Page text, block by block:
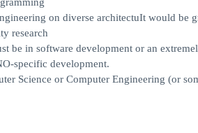
on diverse architectuIt would be
research
be in software development or an
specific development.
Science or Computer Engineering (or